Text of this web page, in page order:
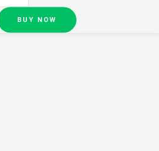
BUY NOW